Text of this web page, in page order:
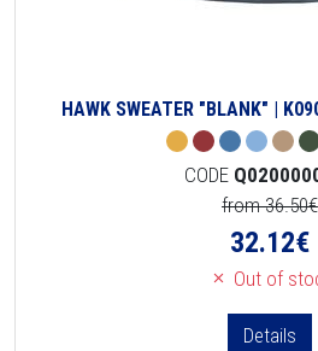
HAWK SWEATER "BLANK" |
CODE
from 36.50€
32.12€
Out of
Details